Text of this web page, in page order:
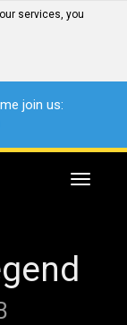
services, you
join us:
Toggle